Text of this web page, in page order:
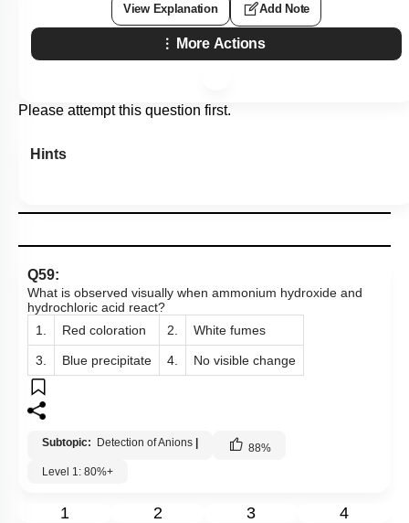
View Explanation Add Note
More Actions
Please attempt this question first.
Hints
Q59:
What is observed visually when ammonium hydroxide and
hydrochloric acid react?
1.
Red coloration 2. White fumes
3. Blue precipitate 4. No visible change
Subtopic: Detection of Anions | 88%
Level 1: 80%+
1 2 3 4